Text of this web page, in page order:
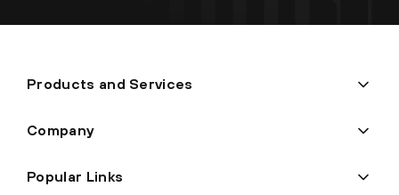
Products and Services
Company
Popular Links